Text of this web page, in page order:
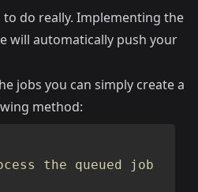
do really. Implementing the
will automatically push your
jobs you can simply create a
method:
the queued job